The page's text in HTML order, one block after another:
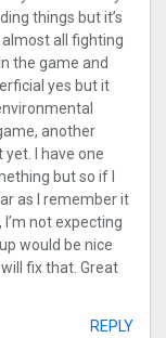
things but it’s
all fighting
the game and
yes but it
another
I have one
but so if I
as I remember it
I’m not expecting
would be nice
fix that. Great
REPLY